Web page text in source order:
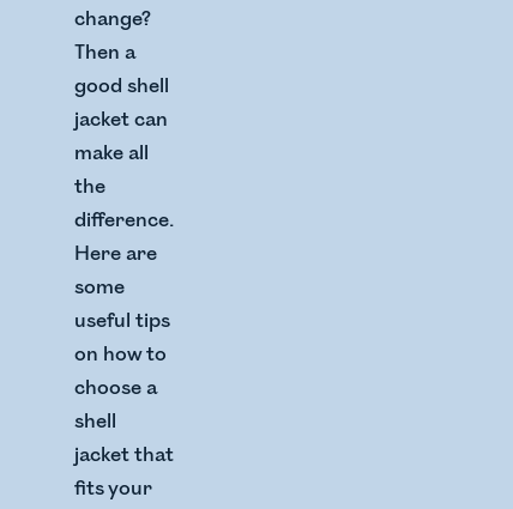
change?
Then a
good shell
jacket can
make all
the
difference.
Here are
some
useful tips
on how to
choose a
shell
jacket that
fits your